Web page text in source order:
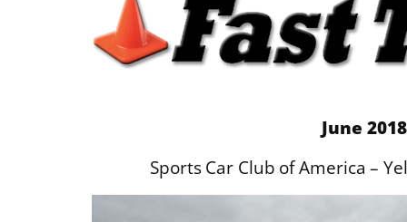
June 2018
Sports Car Club of America –